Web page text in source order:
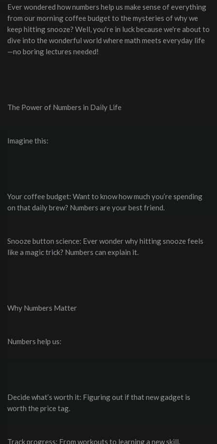
Ever wondered how numbers help us make sense of everything
from our morning coffee budget to the mysteries of why we
keep hitting snooze? Well, you're in luck because we're about to
dive into the wonderful world where math meets everyday life
—no boring lectures needed!
The Power of Numbers in Daily Life
Imagine this:
Your coffee budget: Want to know how much you’re spending
on that daily brew? Numbers are your best friend.
Snooze button science: Ever wonder why hitting snooze feels
like a magic trick? Numbers can explain it.
Why Numbers Matter
Numbers help us:
Decide what’s worth it: Figuring out if that new gadget is
worth the price tag.
Track progress: From workouts to learning a new skill.